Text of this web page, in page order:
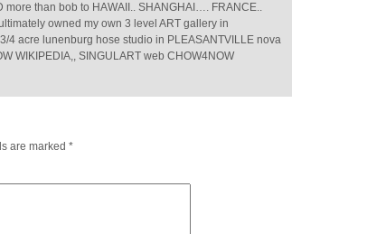
more than bob to HAWAII.. SHANGHAI…. FRANCE..
owned my own 3 level ART gallery in
4 acre lunenburg hose studio in PLEASANTVILLE nova
WIKIPEDIA,, SINGULART web CHOW4NOW
are marked *